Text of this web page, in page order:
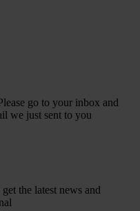
go to your inbox and
we just sent to you
the latest news and